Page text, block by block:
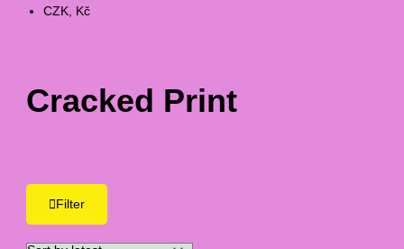
CZK, Kč
Cracked Print
Filter